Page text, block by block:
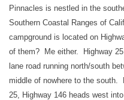
Pinnacles is nestled in the
Southern Coastal Ranges of
campground is located on
of them? Me either. Highway
lane road running north/south
middle of nowhere to the south.
25, Highway 146 heads west